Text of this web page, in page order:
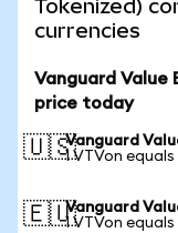
Tokenized)
currencies
Vanguard Value
price today
🇺🇸Vanguard
1 VTVon
🇪🇺Vanguard
1 VTVon